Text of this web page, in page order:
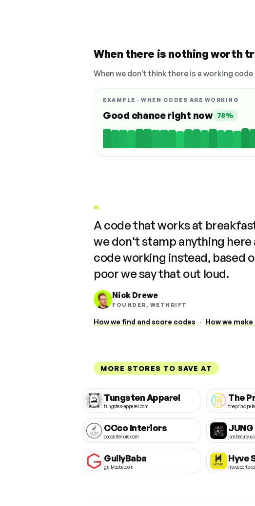
When there is nothing worth
When we don't think there is a working
EXAMPLE · WHEN CODES ARE WORKING
Good chance right now 78%
"
A code that works at
we don't stamp anything
code working instead, based
poor we say that out loud.
Nick Drewe
FOUNDER, WETHRIFT
How we find and score codes · How we
MORE STORES TO SAVE AT
Tungsten Apparel
tungsten-apparel.com
CCco Interiors
cccointeriors.com
JUNG
jsmbeauty.us
GullyBaba
gullybaba.com
Hyve